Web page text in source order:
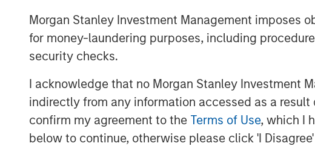
Morgan Stanley Investment Management imposes
for money-laundering purposes, including
security checks.
I acknowledge that no Morgan Stanley Investment
indirectly from any information accessed as a
confirm my agreement to the Terms of Use, which I
below to continue, otherwise please click 'I
“We are excited to partner with Morgan Stanley
new phase of growth and capability-building at
and market presence we have established and
serve their needs.”
Debevoise & Plimpton LLP served as legal
as financial advisor to Project Management